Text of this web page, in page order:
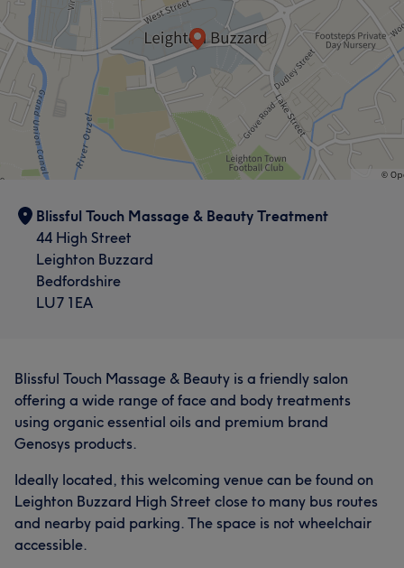
Blissful Touch Massage & Beauty Treatment
44 High Street
Leighton Buzzard
Bedfordshire
LU7 1EA
Blissful Touch Massage & Beauty is a friendly salon
offering a wide range of face and body treatments
using organic essential oils and premium brand
Genosys products.
Ideally located, this welcoming venue can be found on
Leighton Buzzard High Street close to many bus routes
and nearby paid parking. The space is not wheelchair
accessible.